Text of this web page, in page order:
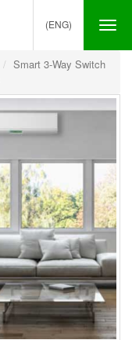
(ENG)
Smart 3-Way Switch